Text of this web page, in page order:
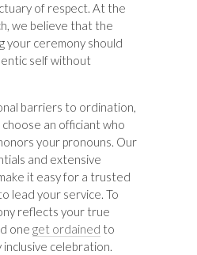
of respect. At the
we believe that the
your ceremony should
self without
barriers to ordination,
an officiant who
your pronouns. Our
and extensive
it easy for a trusted
lead your service. To
reflects your true
one get ordained to
inclusive celebration.